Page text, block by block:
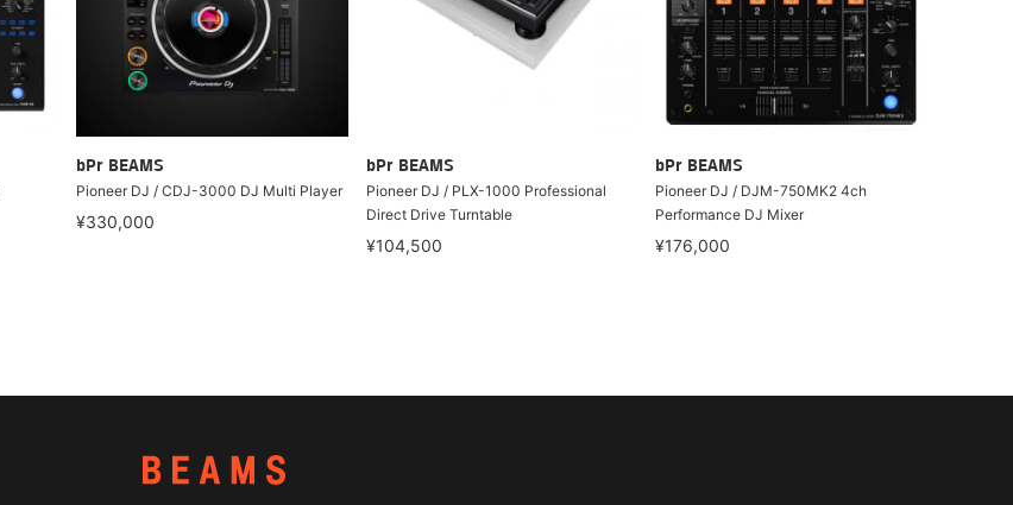
bPr BEAMS
Pioneer DJ / CDJ-3000 DJ Multi Player
¥330,000
bPr BEAMS
Pioneer DJ / PLX-1000 Professional
Direct Drive Turntable
¥104,500
bPr BEAMS
Pioneer DJ / DJM-750MK2 4ch
Performance DJ Mixer
¥176,000